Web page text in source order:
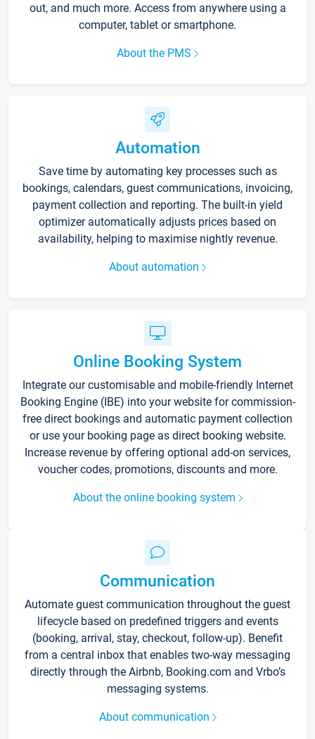
out, and much more. Access from anywhere using a
computer, tablet or smartphone.
About the PMS
Automation
Save time by automating key processes such as
bookings, calendars, guest communications, invoicing,
payment collection and reporting. The built-in yield
optimizer automatically adjusts prices based on
availability, helping to maximise nightly revenue.
About automation
Online Booking System
Integrate our customisable and mobile-friendly Internet
Booking Engine (IBE) into your website for commission-
free direct bookings and automatic payment collection
or use your booking page as direct booking website.
Increase revenue by offering optional add-on services,
voucher codes, promotions, discounts and more.
About the online booking system
Communication
Automate guest communication throughout the guest
lifecycle based on predefined triggers and events
(booking, arrival, stay, checkout, follow-up). Benefit
from a central inbox that enables two-way messaging
directly through the Airbnb, Booking.com and Vrbo’s
messaging systems.
About communication